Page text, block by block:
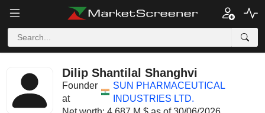
Dilip Shantilal Shanghvi
Founder
at
SUN PHARMACEUTICAL
INDUSTRIES LTD.